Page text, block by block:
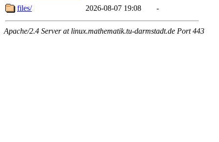
files/
2026-08-07 19:08 -
Apache/2.4 Server at linux.mathematik.tu-darmstadt.de Port 443